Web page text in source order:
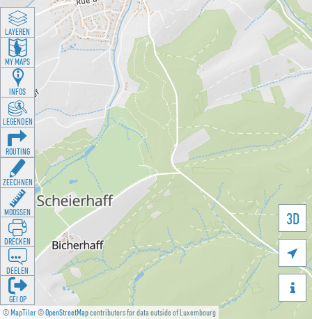
©MapTiler©OpenStreetMapcontributors for data outside of Luxembourg
3D


LAYEREN
MY MAPS
INFOS
LEGENDEN
ROUTING
ZEECHNEN
MOOSSEN
DRÉCKEN
DEELEN
GÉI OP